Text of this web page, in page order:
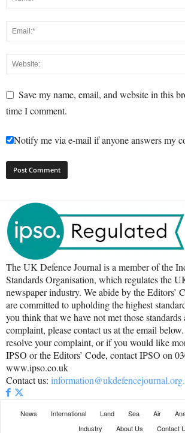
Save my name, email, and website in this
time I comment.
Notify me via e-mail if anyone answers my
The UK Defence Journal is a member of the
Standards Organisation, which regulates the
newspaper industry. We abide by the Editors’
are committed to upholding the highest
you think that we have not met those
complaint, please contact us at the email
resolve your complaint, or if you would like
IPSO or the Editors’ Code, contact IPSO on
www.ipso.co.uk
Contact us:
News International Land Sea Air
Industry
About Us Contact